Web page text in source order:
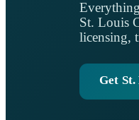
St. Louis
licensing,
Get